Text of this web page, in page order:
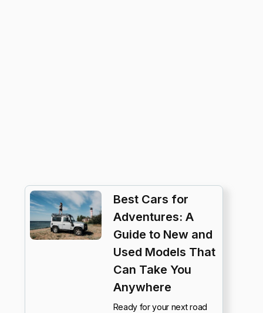
Best Cars for
Adventures: A
Guide to New and
Used Models That
Can Take You
Anywhere
Ready for your next road